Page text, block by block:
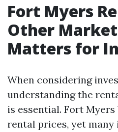
Fort Myers
Other
Matters for
When considering
understanding the
is essential. Fort
rental prices, yet